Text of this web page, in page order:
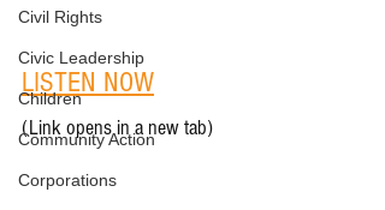
Civil Rights
Civic Leadership
Children
Community Action
Corporations
LISTEN NOW
(Link opens in a new tab)